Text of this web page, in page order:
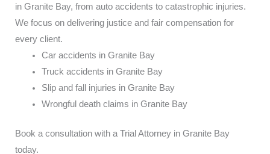
in Granite Bay, from auto accidents to catastrophic injuries.
We focus on delivering justice and fair compensation for
every client.
Car accidents in Granite Bay
Truck accidents in Granite Bay
Slip and fall injuries in Granite Bay
Wrongful death claims in Granite Bay
Book a consultation with a Trial Attorney in Granite Bay
today.